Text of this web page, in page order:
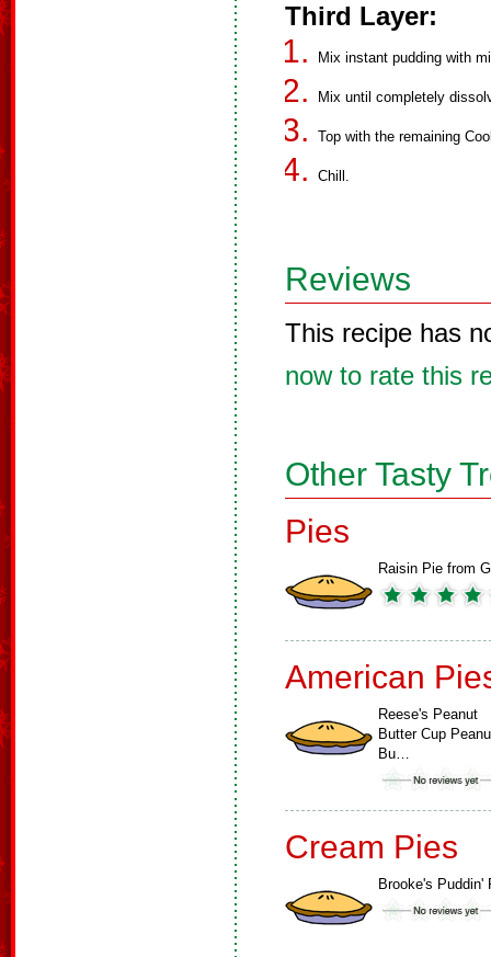
Third Layer:
Mix instant pudding with
Mix until completely
Top with the remaining
Chill.
Reviews
This recipe has
now to rate this
Other Tasty
Pies
Raisin Pie from
American
Reese's Peanut
Butter Cup
Bu…
Cream Pies
Brooke's Puddin'